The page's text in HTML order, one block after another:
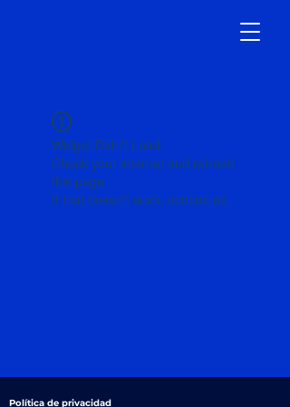
Widget Didn’t Load
Check your internet and refresh
this page.
If that doesn’t work, contact us.
Política de privacidad